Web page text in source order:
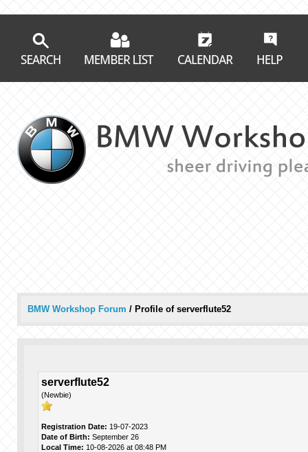
BMW Workshop Forum / Profile of serverflute52
serverflute52
(Newbie)
Registration Date: 19-07-2023
Date of Birth: September 26
Local Time: 10-08-2026 at 08:48 PM